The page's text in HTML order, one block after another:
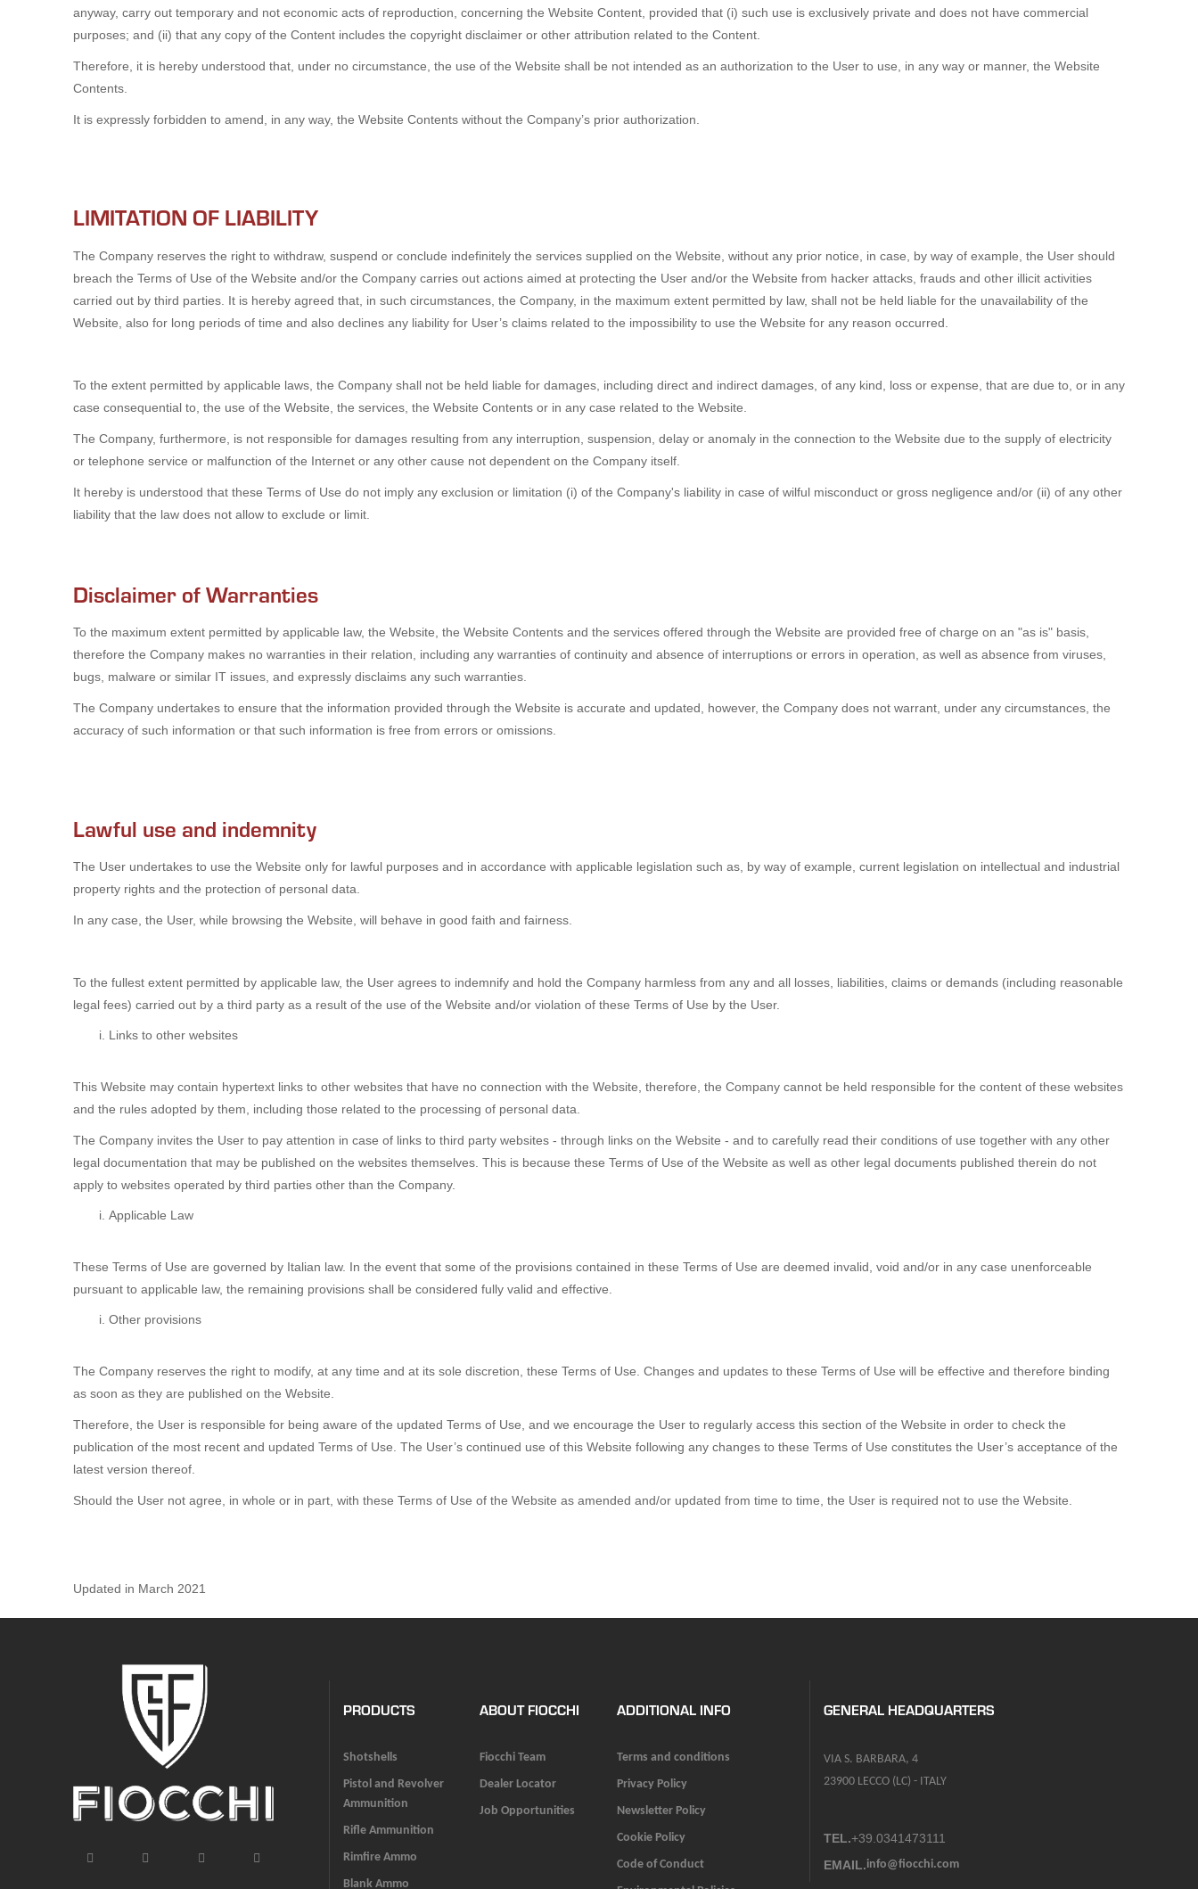
anyway, carry out temporary and not economic acts of reproduction, concerning the Website Content, provided that (i) such use is exclusively private and does not have commercial
purposes; and (ii) that any copy of the Content includes the copyright disclaimer or other attribution related to the Content.
Therefore, it is hereby understood that, under no circumstance, the use of the Website shall be not intended as an authorization to the User to use, in any way or manner, the Website
Contents.
It is expressly forbidden to amend, in any way, the Website Contents without the Company’s prior authorization.
LIMITATION OF LIABILITY
The Company reserves the right to withdraw, suspend or conclude indefinitely the services supplied on the Website, without any prior notice, in case, by way of example, the User should
breach the Terms of Use of the Website and/or the Company carries out actions aimed at protecting the User and/or the Website from hacker attacks, frauds and other illicit activities
carried out by third parties. It is hereby agreed that, in such circumstances, the Company, in the maximum extent permitted by law, shall not be held liable for the unavailability of the
Website, also for long periods of time and also declines any liability for User’s claims related to the impossibility to use the Website for any reason occurred.
To the extent permitted by applicable laws, the Company shall not be held liable for damages, including direct and indirect damages, of any kind, loss or expense, that are due to, or in any
case consequential to, the use of the Website, the services, the Website Contents or in any case related to the Website.
The Company, furthermore, is not responsible for damages resulting from any interruption, suspension, delay or anomaly in the connection to the Website due to the supply of electricity
or telephone service or malfunction of the Internet or any other cause not dependent on the Company itself.
It hereby is understood that these Terms of Use do not imply any exclusion or limitation (i) of the Company's liability in case of wilful misconduct or gross negligence and/or (ii) of any other
liability that the law does not allow to exclude or limit.
Disclaimer of Warranties
To the maximum extent permitted by applicable law, the Website, the Website Contents and the services offered through the Website are provided free of charge on an "as is" basis,
therefore the Company makes no warranties in their relation, including any warranties of continuity and absence of interruptions or errors in operation, as well as absence from viruses,
bugs, malware or similar IT issues, and expressly disclaims any such warranties.
The Company undertakes to ensure that the information provided through the Website is accurate and updated, however, the Company does not warrant, under any circumstances, the
accuracy of such information or that such information is free from errors or omissions.
Lawful use and indemnity
The User undertakes to use the Website only for lawful purposes and in accordance with applicable legislation such as, by way of example, current legislation on intellectual and industrial
property rights and the protection of personal data.
In any case, the User, while browsing the Website, will behave in good faith and fairness.
To the fullest extent permitted by applicable law, the User agrees to indemnify and hold the Company harmless from any and all losses, liabilities, claims or demands (including reasonable
legal fees) carried out by a third party as a result of the use of the Website and/or violation of these Terms of Use by the User.
Links to other websites
This Website may contain hypertext links to other websites that have no connection with the Website, therefore, the Company cannot be held responsible for the content of these websites
and the rules adopted by them, including those related to the processing of personal data.
The Company invites the User to pay attention in case of links to third party websites - through links on the Website - and to carefully read their conditions of use together with any other
legal documentation that may be published on the websites themselves. This is because these Terms of Use of the Website as well as other legal documents published therein do not
apply to websites operated by third parties other than the Company.
Applicable Law
These Terms of Use are governed by Italian law. In the event that some of the provisions contained in these Terms of Use are deemed invalid, void and/or in any case unenforceable
pursuant to applicable law, the remaining provisions shall be considered fully valid and effective.
Other provisions
The Company reserves the right to modify, at any time and at its sole discretion, these Terms of Use. Changes and updates to these Terms of Use will be effective and therefore binding
as soon as they are published on the Website.
Therefore, the User is responsible for being aware of the updated Terms of Use, and we encourage the User to regularly access this section of the Website in order to check the
publication of the most recent and updated Terms of Use. The User’s continued use of this Website following any changes to these Terms of Use constitutes the User’s acceptance of the
latest version thereof.
Should the User not agree, in whole or in part, with these Terms of Use of the Website as amended and/or updated from time to time, the User is required not to use the Website.
Updated in March 2021
PRODUCTS
Shotshells
Pistol and Revolver
Ammunition
Rifle Ammunition
Rimfire Ammo
Blank Ammo
ABOUT FIOCCHI
Fiocchi Team
Dealer Locator
Job Opportunities
ADDITIONAL INFO
Terms and conditions
Privacy Policy
Newsletter Policy
Cookie Policy
Code of Conduct
GENERAL HEADQUARTERS
VIA S. BARBARA, 4
23900 LECCO (LC) - ITALY
TEL.+39.0341473111
EMAIL.info@fiocchi.com